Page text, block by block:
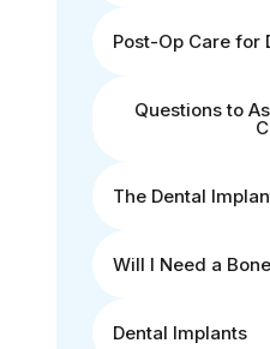
Post-Op Care for
Questions to
The Dental
Will I Need a
Dental Implants